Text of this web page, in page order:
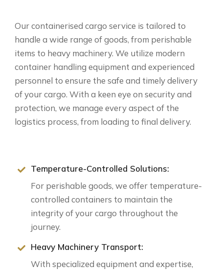
Our containerised cargo service is tailored to
handle a wide range of goods, from perishable
items to heavy machinery. We utilize modern
container handling equipment and experienced
personnel to ensure the safe and timely delivery
of your cargo. With a keen eye on security and
protection, we manage every aspect of the
logistics process, from loading to final delivery.
Temperature-Controlled Solutions:
For perishable goods, we offer temperature-
controlled containers to maintain the
integrity of your cargo throughout the
journey.
Heavy Machinery Transport:
With specialized equipment and expertise,